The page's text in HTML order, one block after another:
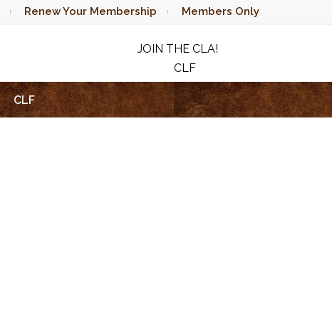
Renew Your Membership Members Only
JOIN THE CLA!
CLF
RAFFLE
CLF